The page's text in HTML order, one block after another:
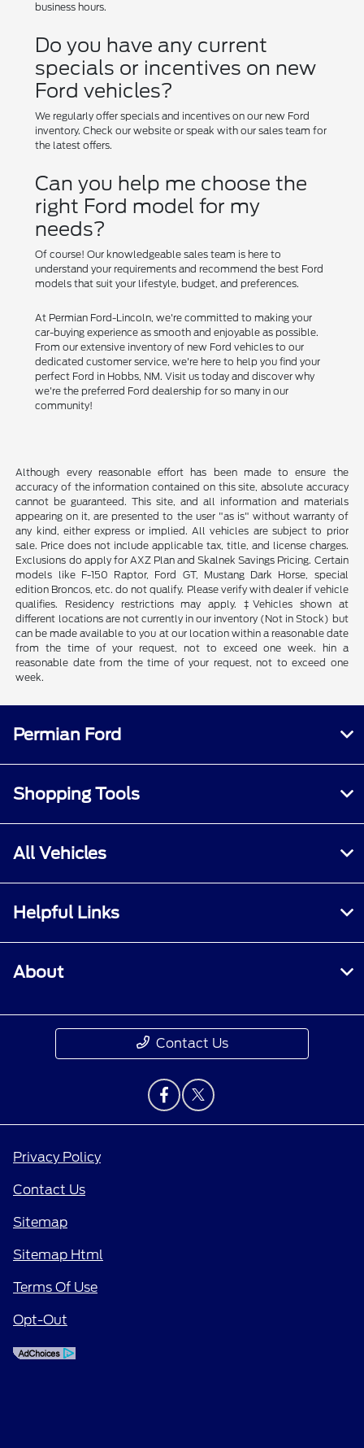
business hours.
Do you have any current
specials or incentives on new
Ford vehicles?
We regularly offer specials and incentives on our new Ford
inventory. Check our website or speak with our sales team for
the latest offers.
Can you help me choose the
right Ford model for my
needs?
Of course! Our knowledgeable sales team is here to
understand your requirements and recommend the best Ford
models that suit your lifestyle, budget, and preferences.
At Permian Ford-Lincoln, we're committed to making your
car-buying experience as smooth and enjoyable as possible.
From our extensive inventory of new Ford vehicles to our
dedicated customer service, we're here to help you find your
perfect Ford in Hobbs, NM. Visit us today and discover why
we're the preferred Ford dealership for so many in our
community!
Although every reasonable effort has been made to ensure the
accuracy of the information contained on this site, absolute accuracy
cannot be guaranteed. This site, and all information and materials
appearing on it, are presented to the user "as is" without warranty of
any kind, either express or implied. All vehicles are subject to prior
sale. Price does not include applicable tax, title, and license charges.
Exclusions do apply for AXZ Plan and Skalnek Savings Pricing. Certain
models like F-150 Raptor, Ford GT, Mustang Dark Horse, special
edition Broncos, etc. do not qualify. Please verify with dealer if vehicle
qualifies. Residency restrictions may apply. ‡Vehicles shown at
different locations are not currently in our inventory (Not in Stock) but
can be made available to you at our location within a reasonable date
from the time of your request, not to exceed one week. hin a
reasonable date from the time of your request, not to exceed one
week.
Permian Ford
Shopping Tools
All Vehicles
Helpful Links
About
Contact Us
Privacy Policy
Contact Us
Sitemap
Sitemap Html
Terms Of Use
Opt-Out